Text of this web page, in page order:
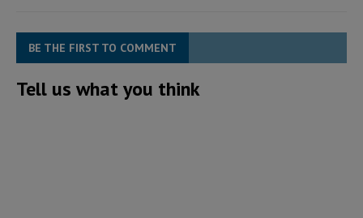
BE THE FIRST TO COMMENT
Tell us what you think